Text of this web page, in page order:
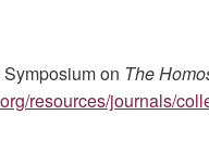
on The
resources/journals/